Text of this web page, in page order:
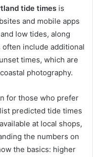
tide times is
and mobile apps
low tides, along
include additional
times, which are
photography.
for those who prefer
predicted tide times
at local shops,
the numbers on
the basics: higher